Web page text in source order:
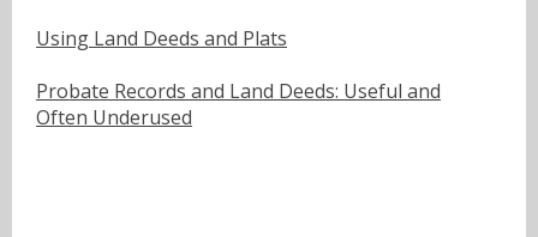
Using Land Deeds and Plats
Probate Records and Land Deeds: Useful and
Often Underused